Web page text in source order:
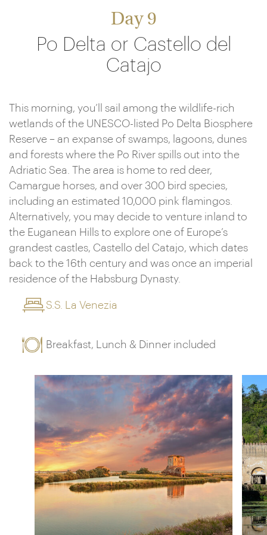
Day 9
Po Delta or Castello del
Catajo
This morning, you’ll sail among the wildlife-rich
wetlands of the UNESCO-listed Po Delta Biosphere
Reserve – an expanse of swamps, lagoons, dunes
and forests where the Po River spills out into the
Adriatic Sea. The area is home to red deer,
Camargue horses, and over 300 bird species,
including an estimated 10,000 pink flamingos.
Alternatively, you may decide to venture inland to
the Euganean Hills to explore one of Europe’s
grandest castles, Castello del Catajo, which dates
back to the 16th century and was once an imperial
residence of the Habsburg Dynasty.
S.S. La Venezia
Breakfast, Lunch & Dinner included